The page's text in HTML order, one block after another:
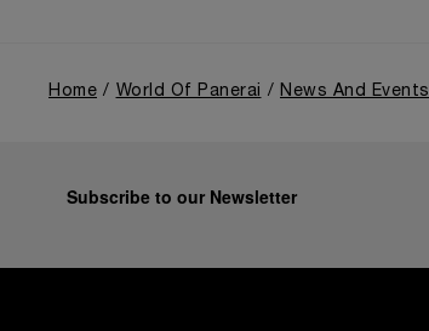
Home World Of Panerai News And Events
Subscribe to our Newsletter